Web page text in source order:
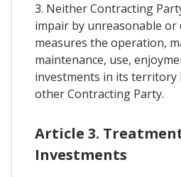
3. Neither Contracting
impair by unreasonable
measures the operation,
maintenance, use,
investments in its territory
other Contracting Party.
Article 3.
Investments